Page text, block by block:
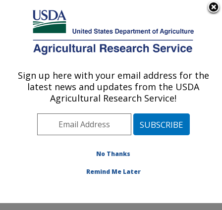
Here's how you know
Agricultural Research Service
U.S. DEPARTMENT OF AGRICULTURE
Animal Disease Research Unit: Pullman,
Pacific West Area
Pullman, Washington
Research Project #431730
Sign up here with your email address for the
latest news and updates from the USDA
Agricultural Research Service!
No Thanks
Remind Me Later